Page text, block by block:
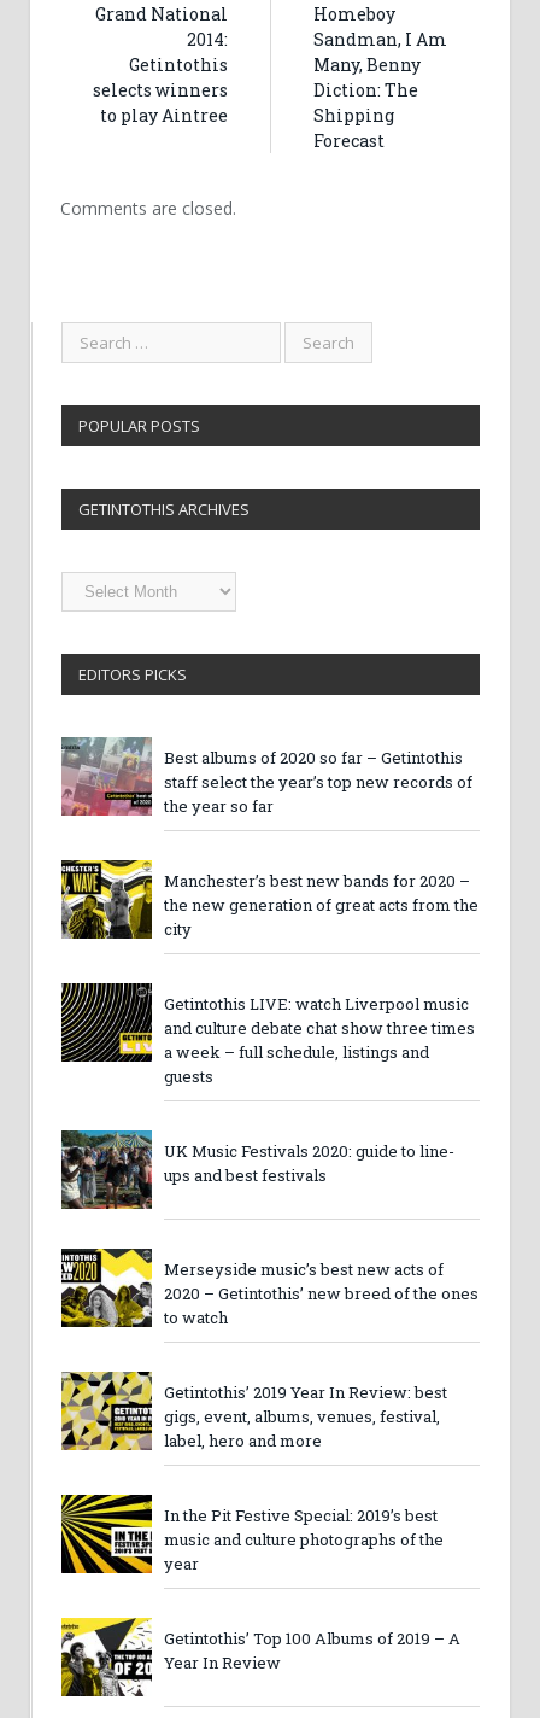
Grand National
2014:
Getintothis
selects winners
to play Aintree
Homeboy
Sandman, I Am
Many, Benny
Diction: The
Shipping
Forecast
Comments are closed.
POPULAR POSTS
GETINTOTHIS ARCHIVES
Getintothis
Archives
EDITORS PICKS
Best albums of 2020 so far – Getintothis
staff select the year’s top new records of
the year so far
Manchester’s best new bands for 2020 –
the new generation of great acts from the
city
Getintothis LIVE: watch Liverpool music
and culture debate chat show three times
a week – full schedule, listings and
guests
UK Music Festivals 2020: guide to line-
ups and best festivals
Merseyside music’s best new acts of
2020 – Getintothis’ new breed of the ones
to watch
Getintothis’ 2019 Year In Review: best
gigs, event, albums, venues, festival,
label, hero and more
In the Pit Festive Special: 2019’s best
music and culture photographs of the
year
Getintothis’ Top 100 Albums of 2019 – A
Year In Review